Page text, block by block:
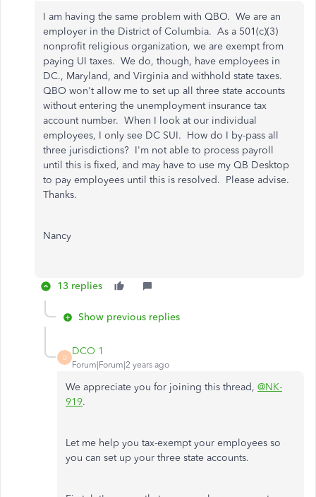
I am having the same problem with QBO. We are an
employer in the District of Columbia. As a 501(c)(3)
nonprofit religious organization, we are exempt from
paying UI taxes. We do, though, have employees in
DC., Maryland, and Virginia and withhold state taxes.
QBO won't allow me to set up all three state accounts
without entering the unemployment insurance tax
account number. When I look at our individual
employees, I only see DC SUI. How do I by-pass all
three jurisdictions? I'm not able to process payroll
until this is fixed, and may have to use my QB Desktop
to pay employees until this is resolved. Please advise.
Thanks.
Nancy
13 replies
Show previous replies
D
DCO 1
Forum|Forum|2 years ago
We appreciate you for joining this thread, @NK-
919.
Let me help you tax-exempt your employees so
you can set up your three state accounts.